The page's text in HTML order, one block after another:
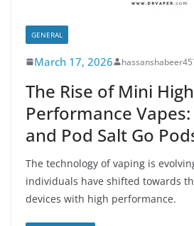
GENERAL
March 17, 2026
The Rise of Mini
Performance
and Pod Salt Go
The technology of vaping is
individuals have shifted towards
devices with high performance.